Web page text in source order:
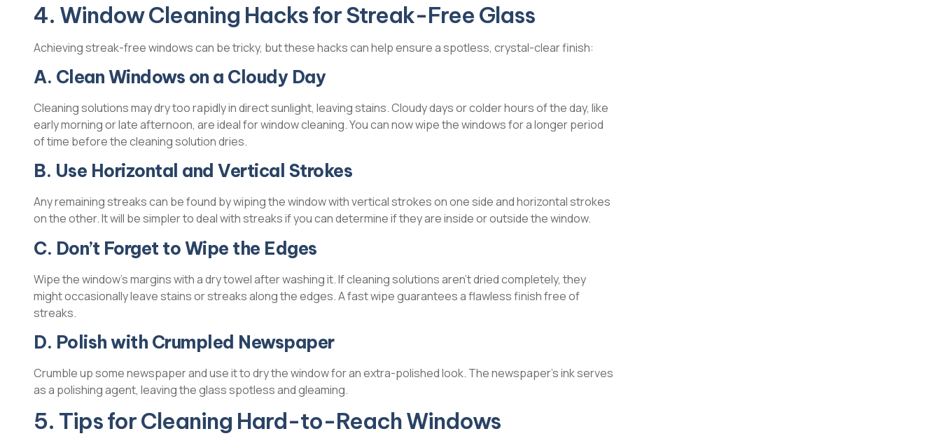
4. Window Cleaning Hacks for Streak-Free Glass
Achieving streak-free windows can be tricky, but these hacks can help ensure a spotless, crystal-clear finish:
A. Clean Windows on a Cloudy Day
Cleaning solutions may dry too rapidly in direct sunlight, leaving stains. Cloudy days or colder hours of the day, like
early morning or late afternoon, are ideal for window cleaning. You can now wipe the windows for a longer period
of time before the cleaning solution dries.
B. Use Horizontal and Vertical Strokes
Any remaining streaks can be found by wiping the window with vertical strokes on one side and horizontal strokes
on the other. It will be simpler to deal with streaks if you can determine if they are inside or outside the window.
C. Don’t Forget to Wipe the Edges
Wipe the window’s margins with a dry towel after washing it. If cleaning solutions aren’t dried completely, they
might occasionally leave stains or streaks along the edges. A fast wipe guarantees a flawless finish free of
streaks.
D. Polish with Crumpled Newspaper
Crumble up some newspaper and use it to dry the window for an extra-polished look. The newspaper’s ink serves
as a polishing agent, leaving the glass spotless and gleaming.
5. Tips for Cleaning Hard-to-Reach Windows